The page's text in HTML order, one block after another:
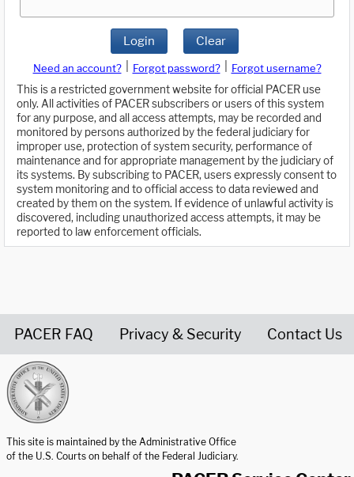
Login Clear
Need an account? Forgot password?
Forgot username?
This is a restricted government website for official PACER use
only. All activities of PACER subscribers or users of this system
for any purpose, and all access attempts, may be recorded and
monitored by persons authorized by the federal judiciary for
improper use, protection of system security, performance of
maintenance and for appropriate management by the judiciary of
its systems. By subscribing to PACER, users expressly consent to
system monitoring and to official access to data reviewed and
created by them on the system. If evidence of unlawful activity is
discovered, including unauthorized access attempts, it may be
reported to law enforcement officials.
PACER FAQ Privacy & Security Contact Us
This site is maintained by the Administrative Office
of the U.S. Courts on behalf of the Federal Judiciary.